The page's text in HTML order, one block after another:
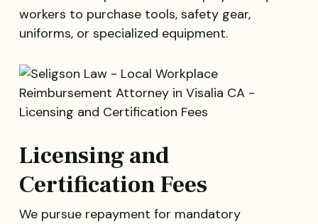
workers to purchase tools, safety gear,
uniforms, or specialized equipment.
Licensing and
Certification Fees
We pursue repayment for mandatory